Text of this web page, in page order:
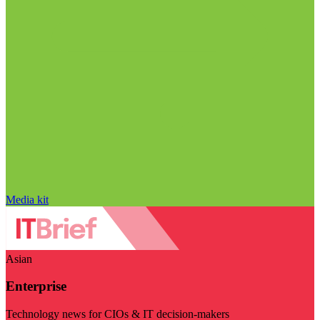
Media kit
Asian
Enterprise
Technology news for CIOs & IT decision-makers